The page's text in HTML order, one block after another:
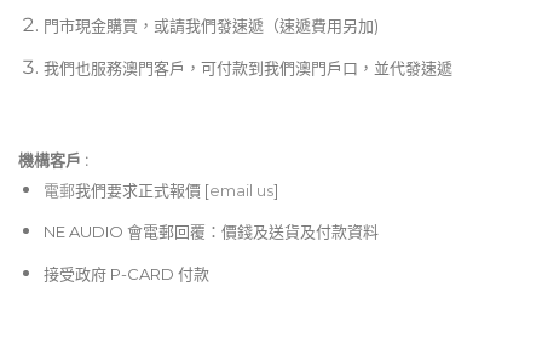
門市現金購買，或請我們發速遞（速遞費用另加)
我們也服務澳門客戶，可付款到我們澳門戶口，並代發速遞
機構客戶 :​
電郵我們要求正式報價 [email us]
NE AUDIO 會電郵回覆：價錢及送貨及付款資料
接受政府 P-CARD 付款